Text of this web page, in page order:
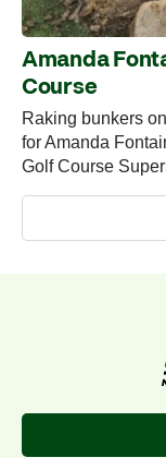
Amanda
Course
Raking bunkers
for Amanda
Golf Course